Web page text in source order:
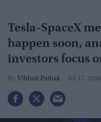
Tesla-SpaceX
happen soon,
investors focus
plans
Vibhuti Pathak Jul 17, 2026